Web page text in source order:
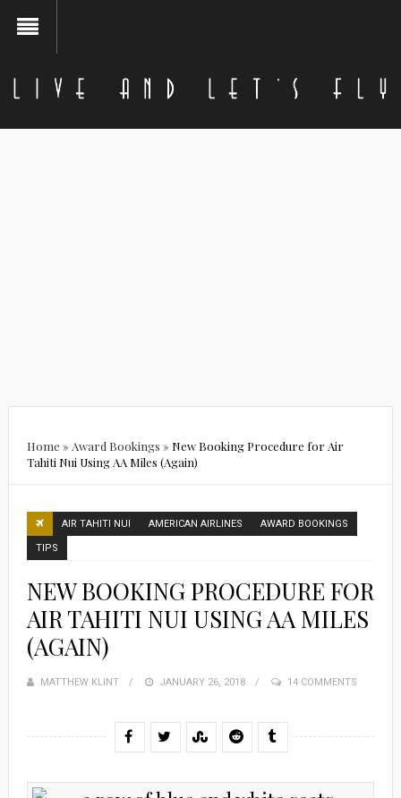
Home » Award Bookings » New Booking Procedure for Air
Tahiti Nui Using AA Miles (Again)
AIR TAHITI NUI AMERICAN AIRLINES AWARD BOOKINGS
TIPS
NEW BOOKING PROCEDURE FOR
AIR TAHITI NUI USING AA MILES
(AGAIN)
MATTHEW KLINT
POSTED
JANUARY 26, 2018 14 COMMENTS